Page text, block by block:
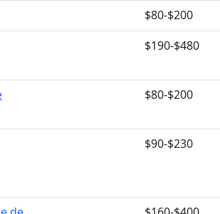
$80-$200
$190-$480
$80-$200
$90-$230